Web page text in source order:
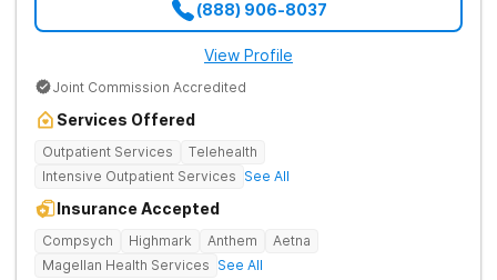
(888) 906-8037
View Profile
Joint Commission Accredited
Services Offered
Outpatient Services
Telehealth
Intensive Outpatient Services See All
Insurance Accepted
Compsych Highmark Anthem
Aetna
Magellan Health Services See All